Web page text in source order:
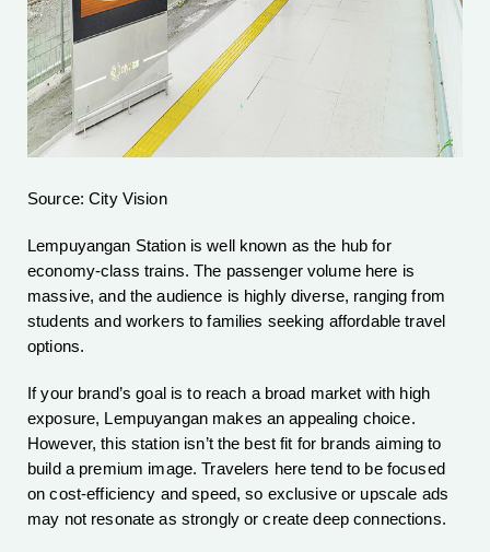
Source: City Vision
Lempuyangan Station is well known as the hub for
economy-class trains. The passenger volume here is
massive, and the audience is highly diverse, ranging from
students and workers to families seeking affordable travel
options.
If your brand’s goal is to reach a broad market with high
exposure, Lempuyangan makes an appealing choice.
However, this station isn’t the best fit for brands aiming to
build a premium image. Travelers here tend to be focused
on cost-efficiency and speed, so exclusive or upscale ads
may not resonate as strongly or create deep connections.